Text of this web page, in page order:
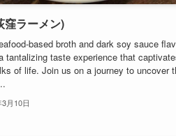
ラーメン)
based broth and dark soy sauce
tantalizing taste experience that
of life. Join us on a journey to uncover
月10日